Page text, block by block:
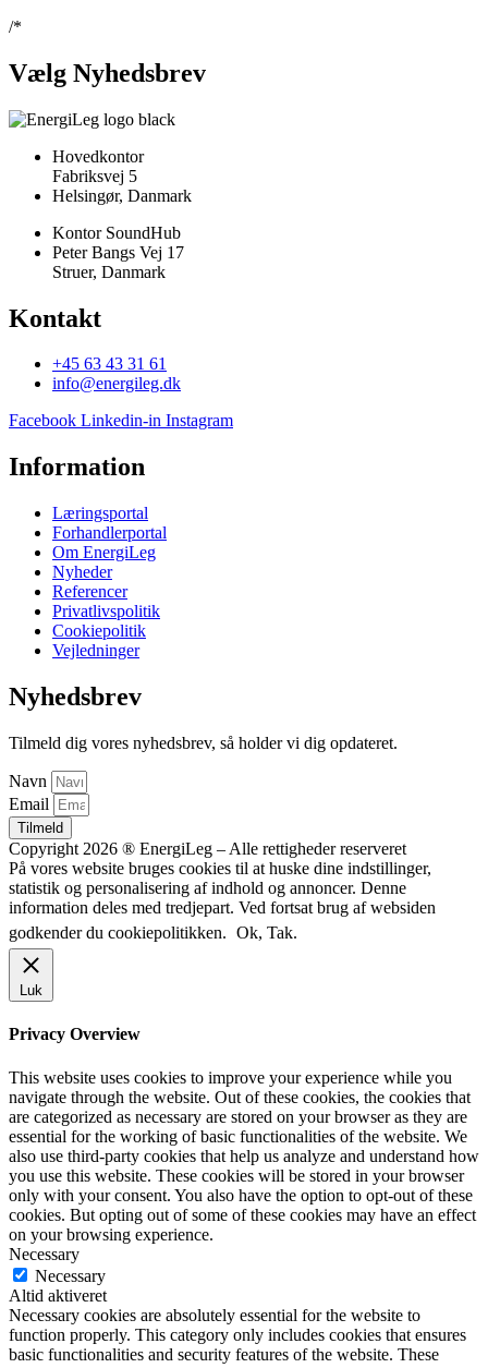
/*
Vælg Nyhedsbrev
Hovedkontor
Fabriksvej 5
Helsingør, Danmark
Kontor SoundHub
Peter Bangs Vej 17
Struer, Danmark
Kontakt
+45 63 43 31 61
info@energileg.dk
Facebook Linkedin-in Instagram
Information
Læringsportal
Forhandlerportal
Om EnergiLeg
Nyheder
Referencer
Privatlivspolitik
Cookiepolitik
Vejledninger
Nyhedsbrev
Tilmeld dig vores nyhedsbrev, så holder vi dig opdateret.
Navn
Email
Tilmeld
Copyright 2026 ® EnergiLeg – Alle rettigheder reserveret
På vores website bruges cookies til at huske dine indstillinger,
statistik og personalisering af indhold og annoncer. Denne
information deles med tredjepart. Ved fortsat brug af websiden
godkender du cookiepolitikken. Ok, Tak.
Luk
Privacy Overview
This website uses cookies to improve your experience while you
navigate through the website. Out of these cookies, the cookies that
are categorized as necessary are stored on your browser as they are
essential for the working of basic functionalities of the website. We
also use third-party cookies that help us analyze and understand how
you use this website. These cookies will be stored in your browser
only with your consent. You also have the option to opt-out of these
cookies. But opting out of some of these cookies may have an effect
on your browsing experience.
Necessary
Necessary
Altid aktiveret
Necessary cookies are absolutely essential for the website to
function properly. This category only includes cookies that ensures
basic functionalities and security features of the website. These